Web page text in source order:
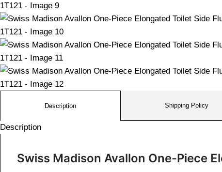
Description Shipping Policy
Description
Swiss Madison Avallon One-Piece